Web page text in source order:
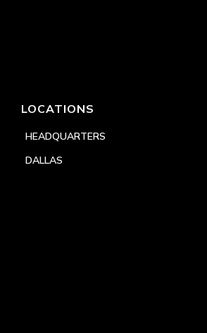
LOCATIONS
HEADQUARTERS
DALLAS